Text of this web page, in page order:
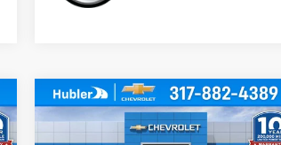
New 2026Chevrolet
LT
$1,628 $47,061
HUBLER PRICE
Compare Vehicle